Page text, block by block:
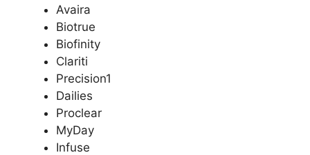
Avaira
Biotrue
Biofinity
Clariti
Precision1
Dailies
Proclear
MyDay
Infuse